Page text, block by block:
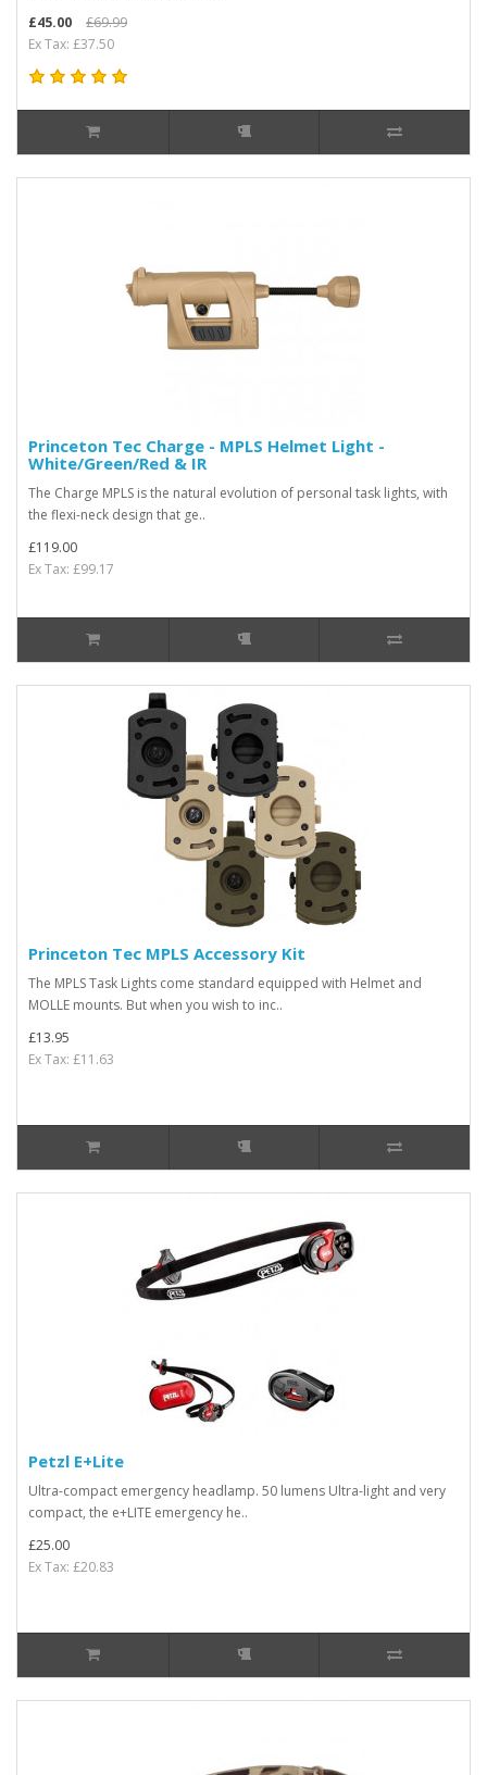
£45.00
£69.99
Ex Tax: £37.50
Princeton Tec Charge - MPLS Helmet Light -
White/Green/Red & IR
The Charge MPLS is the natural evolution of personal task lights, with
the flexi-neck design that ge..
£119.00
Ex Tax: £99.17
Princeton Tec MPLS Accessory Kit
The MPLS Task Lights come standard equipped with Helmet and
MOLLE mounts. But when you wish to inc..
£13.95
Ex Tax: £11.63
Petzl E+Lite
Ultra-compact emergency headlamp. 50 lumens Ultra-light and very
compact, the e+LITE emergency he..
£25.00
Ex Tax: £20.83